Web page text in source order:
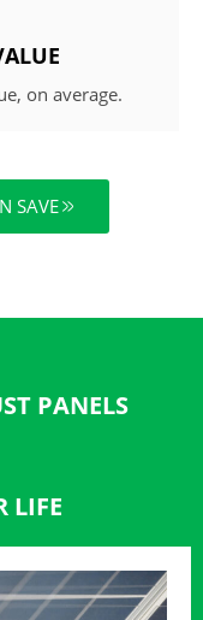
on average.
SAVE
PANELS
LIFE